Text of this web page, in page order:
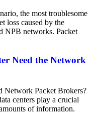
the most troublesome
loss caused by the
NPB networks. Packet
Need the Network
Network Packet Brokers?
centers play a crucial
of information.